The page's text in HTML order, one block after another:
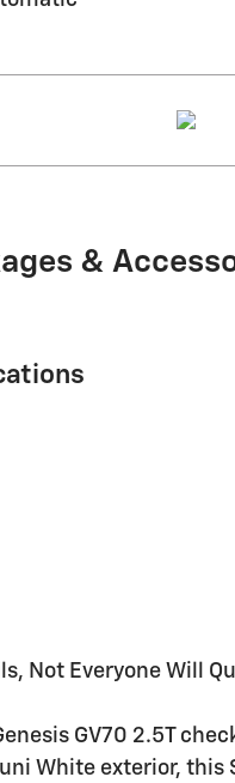
&
Not Everyone Will
GV70 2.5T
White exterior,